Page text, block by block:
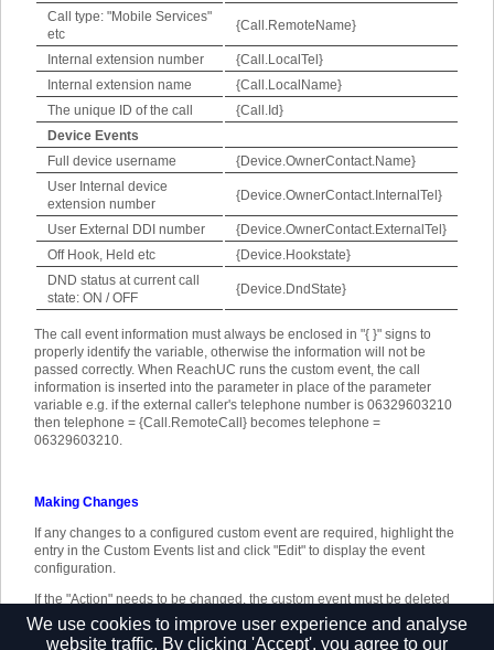
Call type: "Mobile Services"
etc
{Call.RemoteName}
Internal extension number
{Call.LocalTel}
Internal extension name
{Call.LocalName}
The unique ID of the call
{Call.Id}
Device Events
Full device username
{Device.OwnerContact.Name}
User Internal device
extension number
{Device.OwnerContact.InternalTel}
User External DDI number
{Device.OwnerContact.ExternalTel}
Off Hook, Held etc
{Device.Hookstate}
DND status at current call
state: ON / OFF
{Device.DndState}
The call event information must always be enclosed in "{ }" signs to
properly identify the variable, otherwise the information will not be
passed correctly. When ReachUC runs the custom event, the call
information is inserted into the parameter in place of the parameter
variable e.g. if the external caller's telephone number is 06329603210
then telephone = {Call.RemoteCall} becomes telephone =
06329603210.
Making Changes
If any changes to a configured custom event are required, highlight the
entry in the Custom Events list and click "Edit" to display the event
configuration.
If the "Action" needs to be changed, the custom event must be deleted
and created again. To delete a custom event, highlight it in the list, click
"Remove" and then "Save".
We use cookies to improve user experience and analyse
website traffic. By clicking 'Accept', you agree to our